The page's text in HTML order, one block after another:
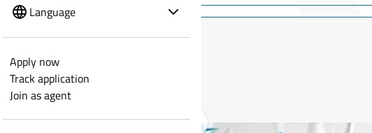
Language
Apply now
Track application
Join as agent